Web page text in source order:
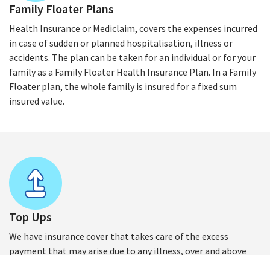
Family Floater Plans
Health Insurance or Mediclaim, covers the expenses incurred
in case of sudden or planned hospitalisation, illness or
accidents. The plan can be taken for an individual or for your
family as a Family Floater Health Insurance Plan. In a Family
Floater plan, the whole family is insured for a fixed sum
insured value.
Top Ups
We have insurance cover that takes care of the excess
payment that may arise due to any illness, over and above